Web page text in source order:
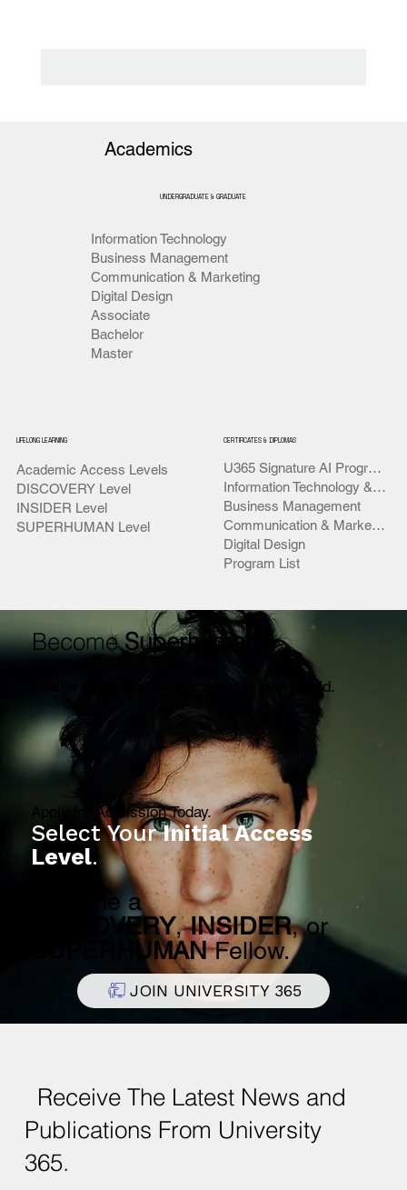
BecomeSuperhuman
to stay irreplaceable in every field.
Apply for Admission Today.
Select YourInitial Access
Level.
Become a
DISCOVERY,INSIDER, or
SUPERHUMANFellow.
JOIN UNIVERSITY 365
Academics
Academic Access Levels
DISCOVERY Level
INSIDER Level
SUPERHUMAN Level
LIFELONG LEARNING
U365 Signature AI Programs
Information Technology & AI
Business Management
Communication & Marketing
Digital Design
Program List
CERTIFICATES & DIPLOMAS
UNDERGRADUATE & GRADUATE
Information Technology
Business Management
Communication & Marketing
Digital Design
Associate
Bachelor
Master
Receive The Latest News and
Publications From University
365.